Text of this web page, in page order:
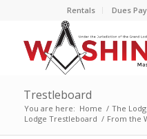
Rentals Dues
Trestleboard
You are here: Home / The
Lodge Trestleboard / From the